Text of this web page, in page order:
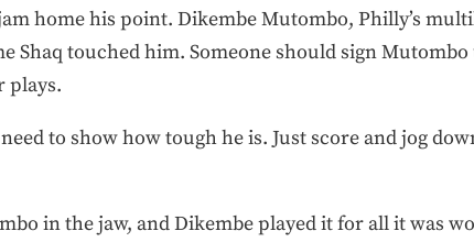
home his point. Dikembe Mutombo, Philly’s
Shaq touched him. Someone should sign
plays.
to show how tough he is. Just score and jog
in the jaw, and Dikembe played it for all it was